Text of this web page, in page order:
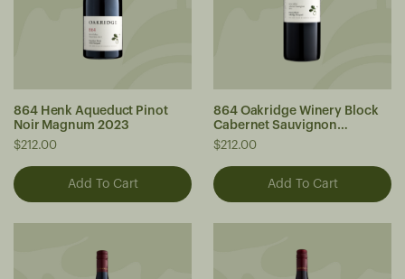
864 Henk Aqueduct Pinot
Noir Magnum 2023
$212.00
864 Oakridge Winery Block
Cabernet Sauvignon
Magnum 2023
$212.00